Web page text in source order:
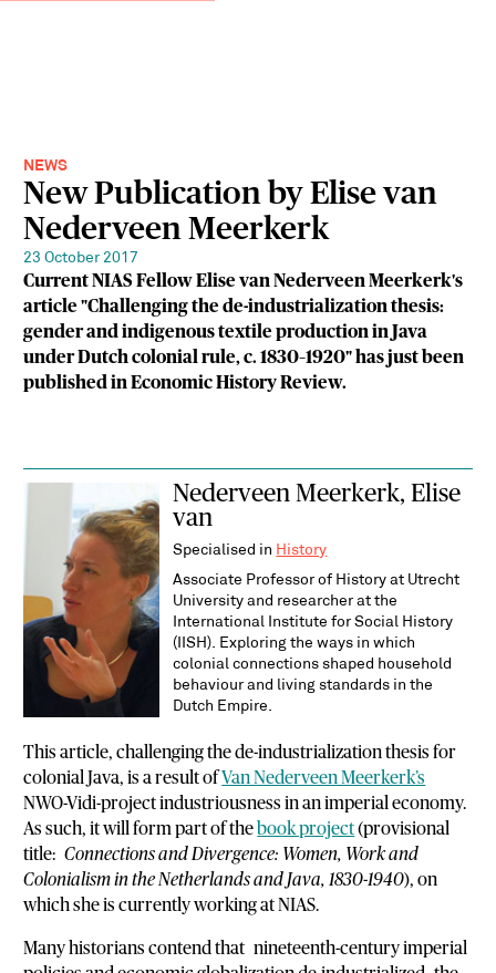
NEWS
New Publication by Elise van
Nederveen Meerkerk
23 October 2017
Current NIAS Fellow Elise van Nederveen Meerkerk's
article "Challenging the de-industrialization thesis:
gender and indigenous textile production in Java
under Dutch colonial rule, c. 1830–1920" has just been
published in Economic History Review.
Nederveen Meerkerk, Elise
van
Specialised in History
Associate Professor of History at Utrecht
University and researcher at the
International Institute for Social History
(IISH). Exploring the ways in which
colonial connections shaped household
behaviour and living standards in the
Dutch Empire.
This article, challenging the de-industrialization thesis for
colonial Java, is a result of Van Nederveen Meerkerk’s
NWO-Vidi-project industriousness in an imperial economy.
As such, it will form part of the book project(provisional
title:Connections and Divergence: Women, Work and
Colonialism in the Netherlands and Java, 1830-1940), on
which she is currently working at NIAS.
Many historians contend that nineteenth-century imperial